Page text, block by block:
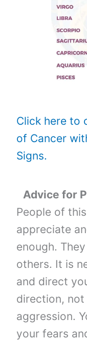
Click here to
of Cancer
Signs.
Advice for
People of
appreciate
enough.
others. It is
and direct
direction,
aggression.
your fears